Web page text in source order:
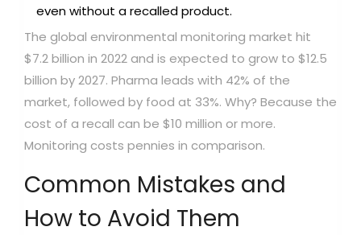
even without a recalled product.
The global environmental monitoring market hit
$7.2 billion in 2022 and is expected to grow to $12.5
billion by 2027. Pharma leads with 42% of the
market, followed by food at 33%. Why? Because the
cost of a recall can be $10 million or more.
Monitoring costs pennies in comparison.
Common Mistakes and
How to Avoid Them